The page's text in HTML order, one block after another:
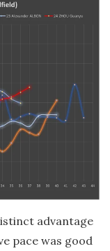
advantage
pace was good